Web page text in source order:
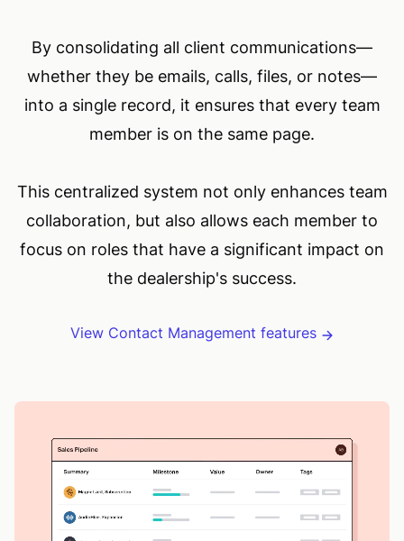
By consolidating all client communications—
whether they be emails, calls, files, or notes—
into a single record, it ensures that every team
member is on the same page.
This centralized system not only enhances team
collaboration, but also allows each member to
focus on roles that have a significant impact on
the dealership's success.
View Contact Management features